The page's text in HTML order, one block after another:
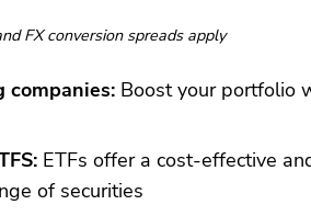
FX conversion spreads apply
companies: Boost your portfolio
ETFs offer a cost-effective
of securities